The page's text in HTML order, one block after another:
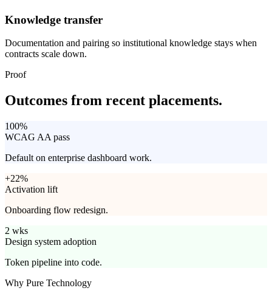
Knowledge transfer
Documentation and pairing so institutional knowledge stays when
contracts scale down.
Proof
Outcomes from recent placements.
100%
WCAG AA pass
Default on enterprise dashboard work.
+22%
Activation lift
Onboarding flow redesign.
2 wks
Design system adoption
Token pipeline into code.
Why Pure Technology